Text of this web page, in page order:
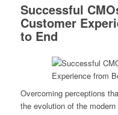
Successful
Customer
to End
Overcoming perceptions
the evolution of the